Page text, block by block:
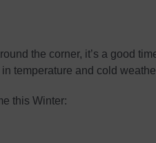
the corner, it’s a good
temperature and cold
this Winter: